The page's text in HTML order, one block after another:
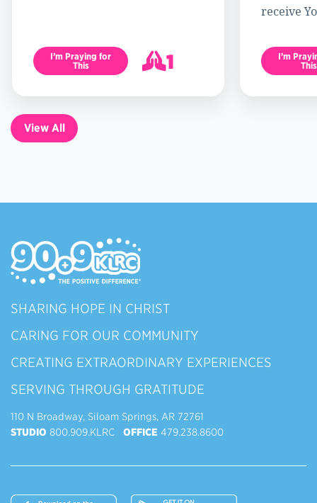
I’m Praying for
This
1
2
receive
I’m
This
View All
SHARING HOPE IN CHRIST
CARING FOR OUR COMMUNITY
CREATING EXTRAORDINARY EXPERIENCES
SERVING THROUGH GRATITUDE
110 N Broadway, Siloam Springs, AR 72761
STUDIO 800.909.KLRC OFFICE 479.238.8600